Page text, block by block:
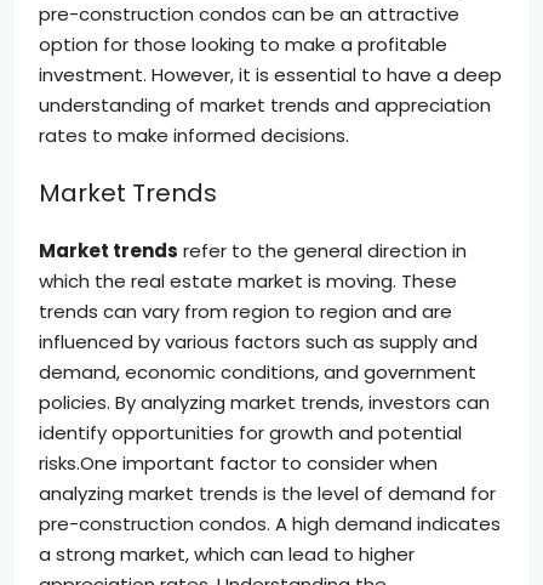
pre-construction condos can be an attractive
option for those looking to make a profitable
investment. However, it is essential to have a deep
understanding of market trends and appreciation
rates to make informed decisions.
Market Trends
Market trends refer to the general direction in
which the real estate market is moving. These
trends can vary from region to region and are
influenced by various factors such as supply and
demand, economic conditions, and government
policies. By analyzing market trends, investors can
identify opportunities for growth and potential
risks.One important factor to consider when
analyzing market trends is the level of demand for
pre-construction condos. A high demand indicates
a strong market, which can lead to higher